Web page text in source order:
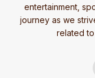
entertainment,
journey as we
related